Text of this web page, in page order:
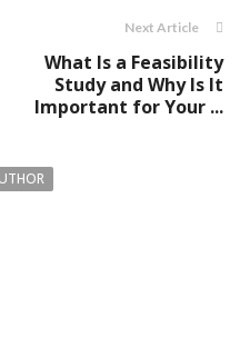
Next Article
What Is a Feasibility
Study and Why Is It
Important for Your ...